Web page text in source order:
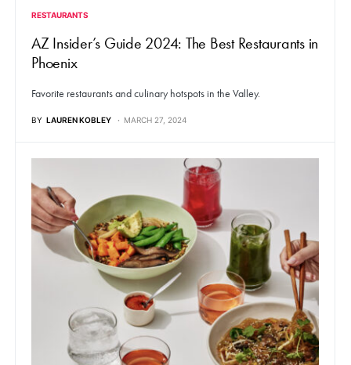
RESTAURANTS
AZ Insider’s Guide 2024: The Best Restaurants in
Phoenix
Favorite restaurants and culinary hotspots in the Valley.
BY LAUREN KOBLEY MARCH 27, 2024